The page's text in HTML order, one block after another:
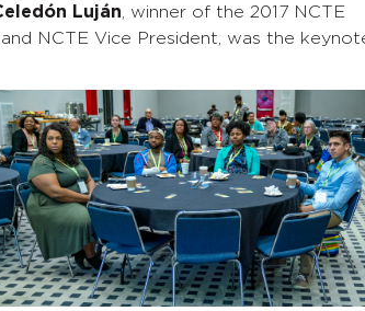
Luján , winner of the 2017 NCTE
NCTE Vice President, was the